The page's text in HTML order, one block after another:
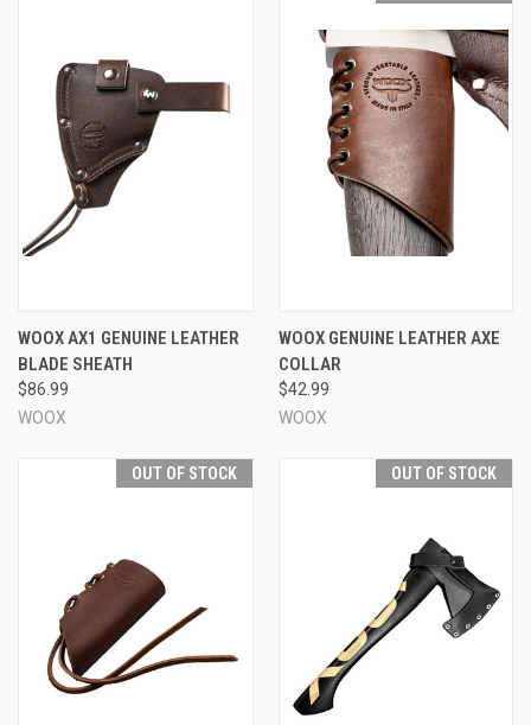
WOOX AX1 GENUINE LEATHER
BLADE SHEATH
$86.99
WOOX
WOOX GENUINE LEATHER AXE
COLLAR
$42.99
WOOX
OUT OF STOCK OUT OF STOCK